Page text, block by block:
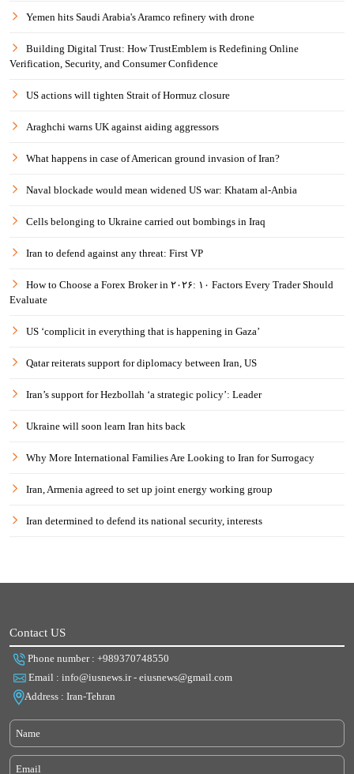
Yemen hits Saudi Arabia's Aramco refinery with drone
Building Digital Trust: How TrustEmblem is Redefining Online
Verification, Security, and Consumer Confidence
US actions will tighten Strait of Hormuz closure
Araghchi warns UK against aiding aggressors
What happens in case of American ground invasion of Iran?
Naval blockade would mean widened US war: Khatam al-Anbia
Cells belonging to Ukraine carried out bombings in Iraq
Iran to defend against any threat: First VP
How to Choose a Forex Broker in ۲۰۲۶: ۱۰ Factors Every Trader Should
Evaluate
US ‘complicit in everything that is happening in Gaza’
Qatar reiterats support for diplomacy between Iran, US
Iran’s support for Hezbollah ‘a strategic policy’: Leader
Ukraine will soon learn Iran hits back
Why More International Families Are Looking to Iran for Surrogacy
Iran, Armenia agreed to set up joint energy working group
Iran determined to defend its national security, interests
Contact US
Phone number : +989370748550
Email : info@iusnews.ir - eiusnews@gmail.com
Address : Iran-Tehran